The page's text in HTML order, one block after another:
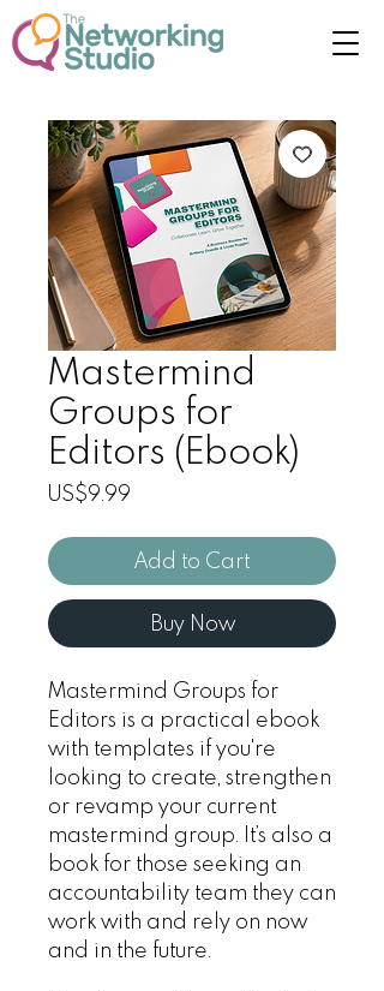
Mastermind
Groups for
Editors (Ebook)
US$9.99
Add to Cart
Buy Now
Mastermind Groups for
Editors is a practical ebook
with templates if you're
looking to create, strengthen
or revamp your current
mastermind group. It’s also a
book for those seeking an
accountability team they can
work with and rely on now
and in the future.